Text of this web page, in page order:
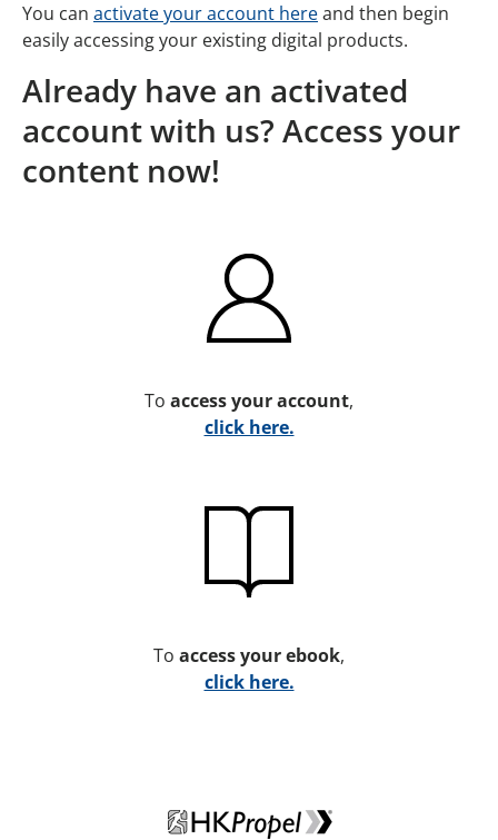
You can activate your account hereand then begin
easily accessing your existing digital products.
Already have an activated
account with us? Access your
content now!
To access your account,
click here.
To access your ebook,
click here.